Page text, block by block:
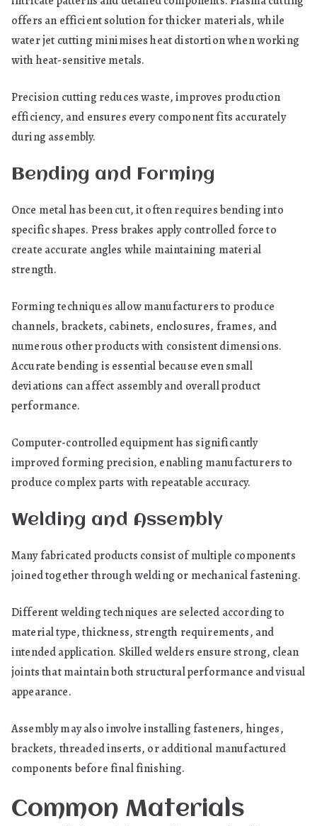
offers an efficient solution for thicker materials, while
water jet cutting minimises heat distortion when working
with heat-sensitive metals.
Precision cutting reduces waste, improves production
efficiency, and ensures every component fits accurately
during assembly.
Bending and Forming
Once metal has been cut, it often requires bending into
specific shapes. Press brakes apply controlled force to
create accurate angles while maintaining material
strength.
Forming techniques allow manufacturers to produce
channels, brackets, cabinets, enclosures, frames, and
numerous other products with consistent dimensions.
Accurate bending is essential because even small
deviations can affect assembly and overall product
performance.
Computer-controlled equipment has significantly
improved forming precision, enabling manufacturers to
produce complex parts with repeatable accuracy.
Welding and Assembly
Many fabricated products consist of multiple components
joined together through welding or mechanical fastening.
Different welding techniques are selected according to
material type, thickness, strength requirements, and
intended application. Skilled welders ensure strong, clean
joints that maintain both structural performance and visual
appearance.
Assembly may also involve installing fasteners, hinges,
brackets, threaded inserts, or additional manufactured
components before final finishing.
Common Materials